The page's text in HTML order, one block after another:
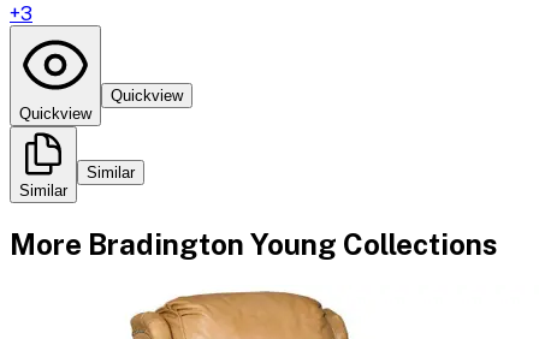
+3
Quickview
Quickview
Similar
Similar
More Bradington Young Collections